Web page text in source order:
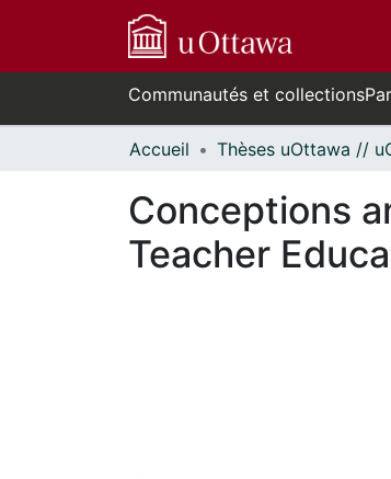
Communautés et collections
Accueil
Conceptions
Teacher